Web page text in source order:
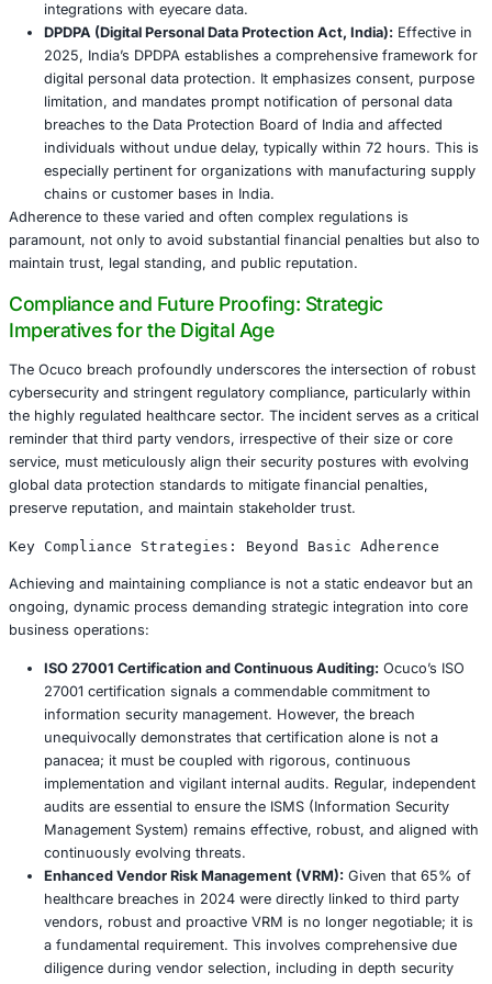
integrity, recoverability, and the speed at which
restored. A 2025 incident involving a major
demonstrated the sheer power of robust backups,
to recover fully without succumbing to ransom
significant downtime.
Incident Response and Recovery:
Aftermath
Ocuco’s response-isolating affected systems, notifying
and offering identity protection-followed many best
principle. However, perceived delays in public disclosure
subsequent class action lawsuit underscore the need for
transparency and speed in communication. An effective
response (IR) framework is paramount for minimizing
ensuring regulatory compliance, and accelerating
A Phased Incident Response Framework
Drawing from established industry best practices, a
follows a structured lifecycle:
Preparation:This foundational phase involves
comprehensive IR plan with clearly defined roles
and external stakeholders, and pre identified
external forensic experts, legal counsel, and public
Critically, the plan must be tested annually through
tabletop exercises to identify gaps and refine
an actual crisis.
Detection & Analysis:This phase focuses on
incident’s occurrence. Leveraging security
management (SIEM) systems and EDR tools for real
monitoring and anomaly detection is paramount.
potential delay in detecting the full scope of data
points to potential gaps in their early detection